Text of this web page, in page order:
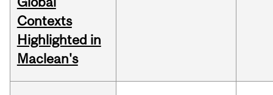
Contexts
Highlighted in
Maclean's